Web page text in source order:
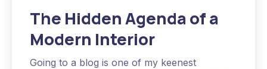
The Hidden Agenda of a
Modern Interior
Going to a blog is one of my keenest